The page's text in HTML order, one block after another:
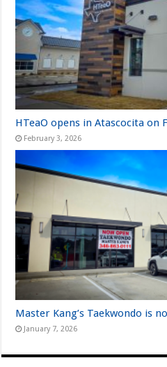
HTeaO opens in Atascocita on
February 3, 2026
Master Kang’s Taekwondo is
January 7, 2026